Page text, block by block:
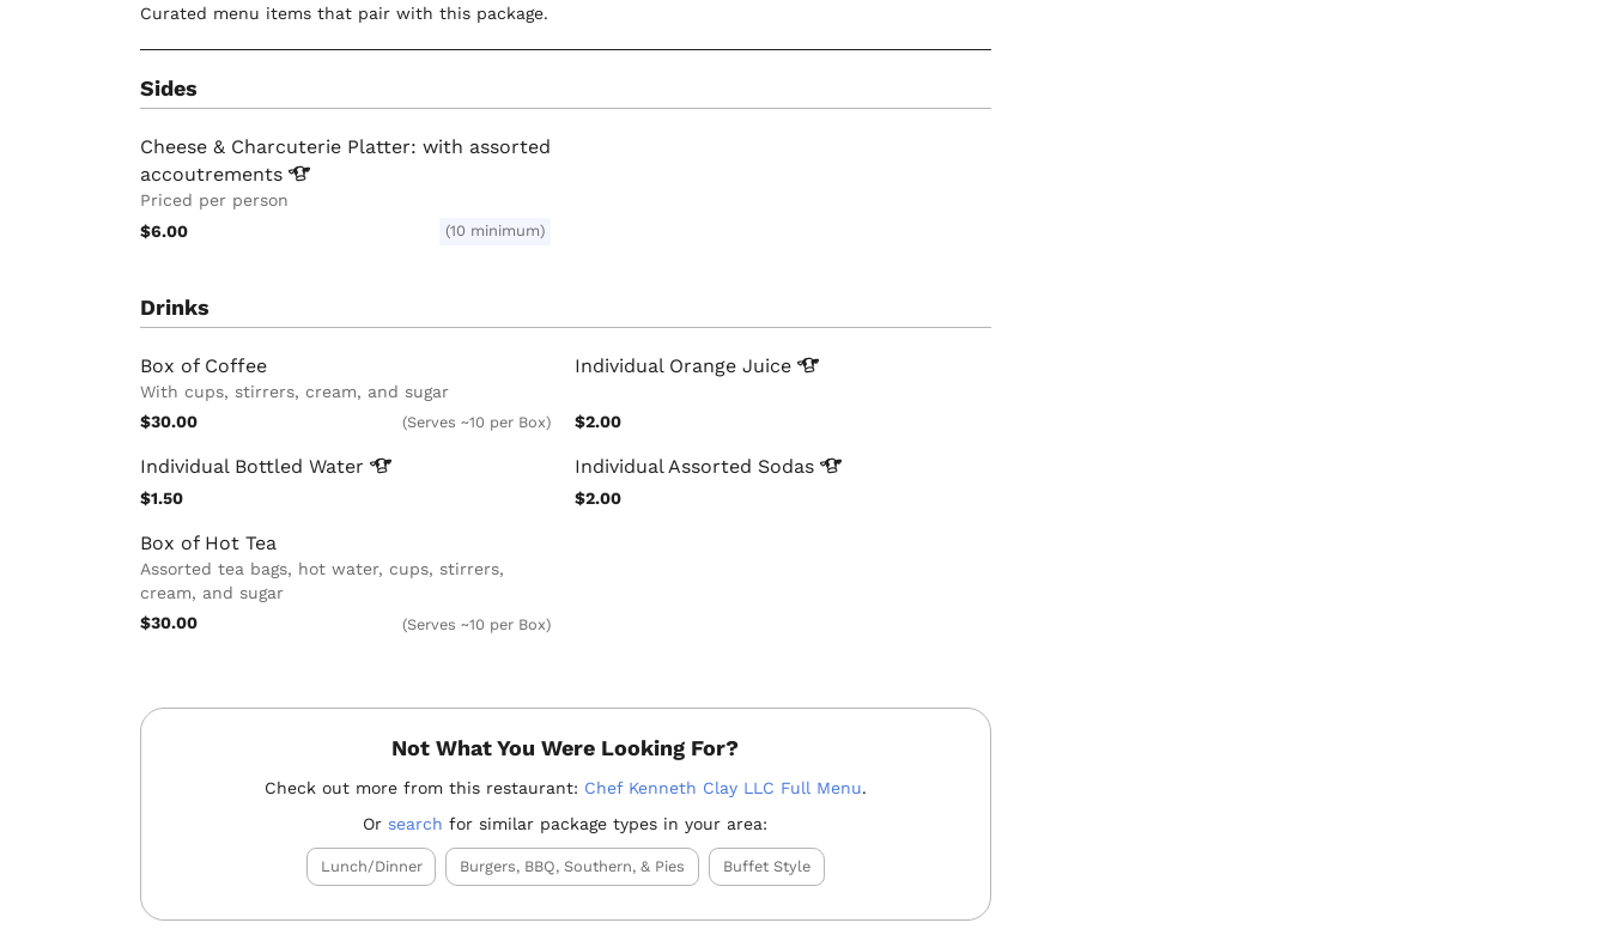
Curated menu items that pair with this package.
Sides
Cheese & Charcuterie Platter: with assorted
accoutrements
Priced per person
$6.00
(10 minimum)
Drinks
Box of Coffee
With cups, stirrers, cream, and sugar
$30.00
(Serves ~10 per Box)
Individual OrangeJuice
$2.00
Individual Bottled Water
$1.50
Individual Assorted Sodas
$2.00
Box of Hot Tea
Assorted tea bags, hot water, cups, stirrers,
cream, and sugar
$30.00
(Serves ~10 per Box)
Not What You Were Looking For?
Check out more from this restaurant: Chef Kenneth Clay LLC Full Menu.
Orsearch for similar package types in your area:
Lunch/Dinner Burgers, BBQ, Southern, & Pies Buffet Style